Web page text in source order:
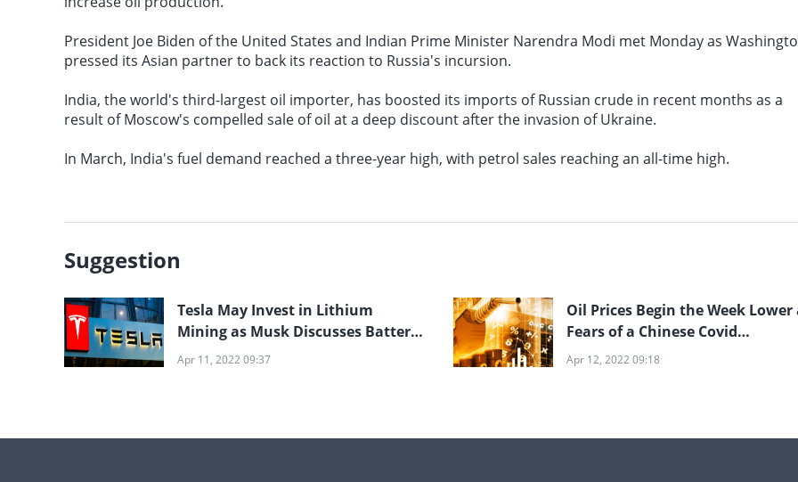
President Joe Biden of the United States and Indian Prime Minister Narendra Modi met Monday as
pressed its Asian partner to back its reaction to Russia's incursion.
India, the world's third-largest oil importer, has boosted its imports of Russian crude in recent months as a
result of Moscow's compelled sale of oil at a deep discount after the invasion of Ukraine.
In March, India's fuel demand reached a three-year high, with petrol sales reaching an all-time high.
Suggestion
Tesla May Invest in Lithium
Mining as Musk Discusses Battery
Metal Costs
Apr 11, 2022 09:37
Oil Prices Begin the Week Lower
Fears of a Chinese Covid
Lockdown Fuel Demand
Apr 12, 2022 09:18